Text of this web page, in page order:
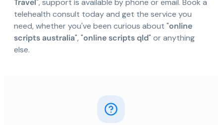
Travel", support is available by phone or email. Book a
telehealth consult today and get the service you
need, whether you've been curious about "online
scripts australia", "online scripts qld" or anything
else.